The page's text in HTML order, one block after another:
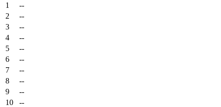
1
--
2
--
3
--
4
--
5
--
6
--
7
--
8
--
9
--
10
--